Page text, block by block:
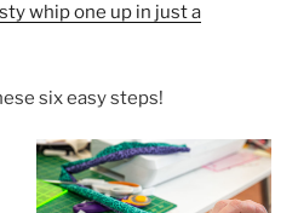
whip one up in just a
six easy steps!